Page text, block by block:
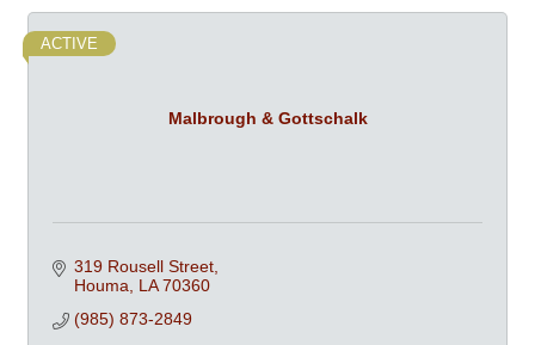
Malbrough & Gottschalk
ACTIVE
319 Rousell Street
Houma
LA 70360
(985) 873-2849